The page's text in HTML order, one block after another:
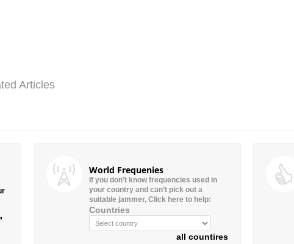
Articles
World Frequenies
If you don’t know frequencies used in
your country and can’t pick out a
suitable jammer, Click here to help:
Countries
all countires